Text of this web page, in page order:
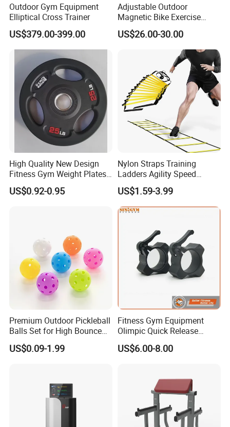
Outdoor Gym Equipment
Elliptical Cross Trainer
US$379.00-399.00
Adjustable Outdoor
Magnetic Bike Exercise
Turbo Trainer Stand
US$26.00-30.00
High Quality New Design
Fitness Gym Weight Plates
Barbell Plate
US$0.92-0.95
Nylon Straps Training
Ladders Agility Speed
Ladder Stairs for Soccer
Football Speed Ladder
Fitness Equipment
US$1.59-3.99
Premium Outdoor Pickleball
Balls Set for High Bounce
Training
US$0.09-1.99
Fitness Gym Equipment
Olimpic Quick Release
Aluminum Barbell Bar
Locking Collar Clamps
US$6.00-8.00